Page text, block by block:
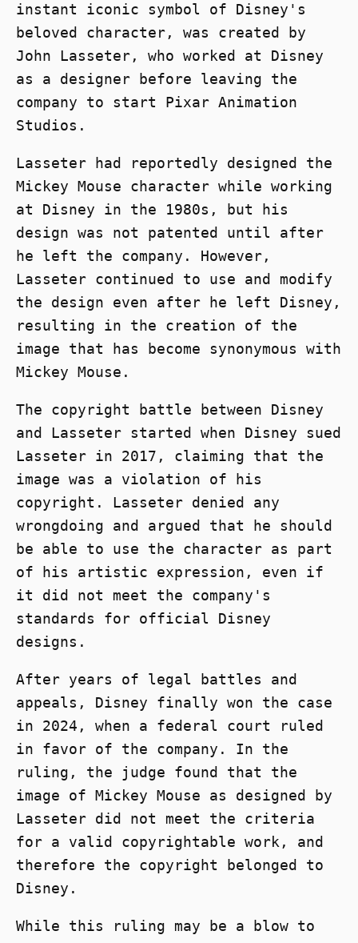
instant iconic symbol of Disney's
beloved character, was created by
John Lasseter, who worked at Disney
as a designer before leaving the
company to start Pixar Animation
Studios.
Lasseter had reportedly designed the
Mickey Mouse character while working
at Disney in the 1980s, but his
design was not patented until after
he left the company. However,
Lasseter continued to use and modify
the design even after he left Disney,
resulting in the creation of the
image that has become synonymous with
Mickey Mouse.
The copyright battle between Disney
and Lasseter started when Disney sued
Lasseter in 2017, claiming that the
image was a violation of his
copyright. Lasseter denied any
wrongdoing and argued that he should
be able to use the character as part
of his artistic expression, even if
it did not meet the company's
standards for official Disney
designs.
After years of legal battles and
appeals, Disney finally won the case
in 2024, when a federal court ruled
in favor of the company. In the
ruling, the judge found that the
image of Mickey Mouse as designed by
Lasseter did not meet the criteria
for a valid copyrightable work, and
therefore the copyright belonged to
Disney.
While this ruling may be a blow to